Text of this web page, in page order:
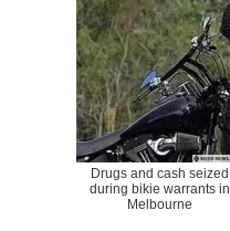
Drugs and cash seized
during bikie warrants in
Melbourne